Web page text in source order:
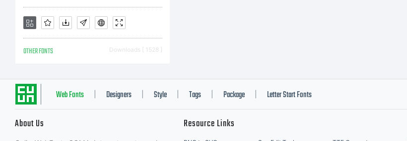
OTHER FONTS Downloads [ 1528 ]
Web Fonts Designers Style Tags Package Letter Start Fonts
About Us Resource Links